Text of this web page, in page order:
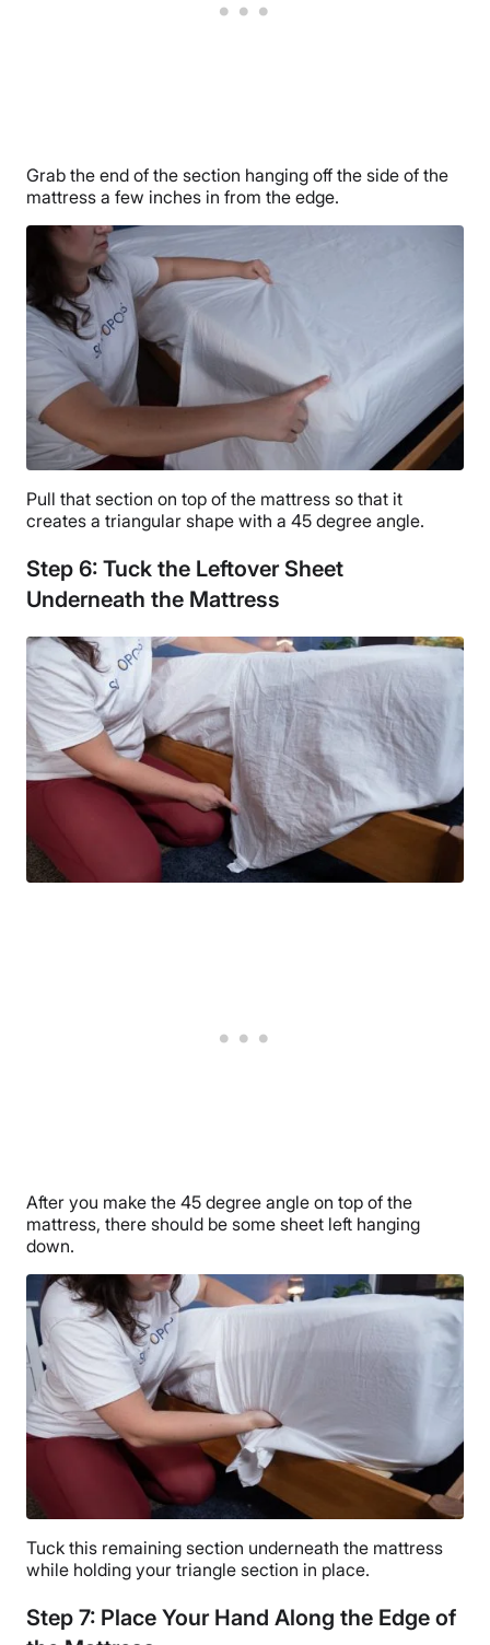
Grab the end of the section hanging off the side of the
mattress a few inches in from the edge.
Pull that section on top of the mattress so that it
creates a triangular shape with a 45 degree angle.
Step 6: Tuck the Leftover Sheet
Underneath the Mattress
After you make the 45 degree angle on top of the
mattress, there should be some sheet left hanging
down.
Tuck this remaining section underneath the mattress
while holding your triangle section in place.
Step 7: Place Your Hand Along the Edge of